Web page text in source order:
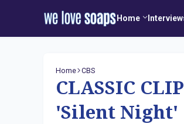
Home
Home CBS
CLASSIC
'Silent Night'